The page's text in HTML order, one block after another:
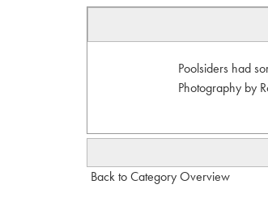
Poolsiders had
Photography by
Back to Category Overview